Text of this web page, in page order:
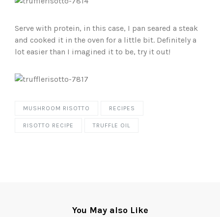
Serve with protein, in this case, I pan seared a steak
and cooked it in the oven for a little bit. Definitely a
lot easier than I imagined it to be, try it out!
MUSHROOM RISOTTO RECIPES
RISOTTO RECIPE TRUFFLE OIL
You May also Like